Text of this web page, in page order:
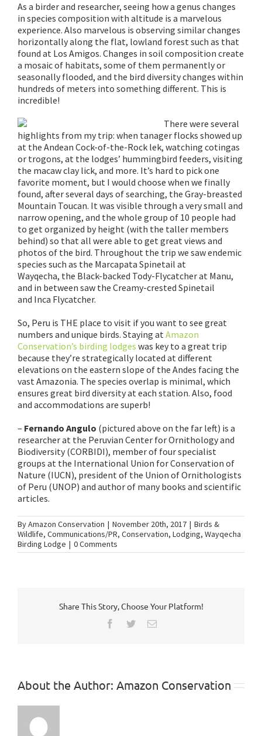
As a birder and researcher, seeing how a genus changes
in species composition with altitude is a marvelous
experience. Also marvelous is observing similar changes
horizontally along the flat, lowland forest such as that
found at Los Amigos. Changes in soil composition create
a mosaic of habitats, some of them permanently or
seasonally flooded, and the bird diversity changes within
hundreds of meters into something different. This is
incredible!
There were several
highlights from my trip: when tanager flocks showed up
at the Andean Cock-of-the-Rock lek, watching cotingas
or trogons, at the lodges’ hummingbird feeders, visiting
the macaw clay lick, and more. It’s hard to pick one
favorite moment, but I would choose when we finally
found, after several days of searching, the Gray-breasted
Mountain Toucan. It was visible through a very small and
narrow opening, and the whole group of 10 people had
to get organized by height (with the taller members
behind) so that all were able to get great views and
photos of the bird. Throughout the trip we saw endemic
species such as the Marcapata Spinetail at
Wayqecha, the Black-backed Tody-Flycatcher at Manu,
and in between saw the Creamy-crested Spinetail
and Inca Flycatcher.
So, Peru is THE place to visit if you want to see great
numbers and unique birds. Staying atAmazon
Conservation’s birding lodges was key to a great trip
because they’re strategically located at different
elevations on the eastern slope of the Andes facing the
vast Amazonia. The species overlap is minimal, which
ensures great bird diversity at each station. Also, food
and accommodations are superb!
– Fernando Angulo (pictured above on the far left) is a
researcher at the Peruvian Center for Ornithology and
Biodiversity (CORBIDI), member of four specialist
groups at the International Union for Conservation of
Nature (IUCN), president of the Union of Ornithologists
of Peru (UNOP) and author of many books and scientific
articles.
ByAmazon Conservation | November 20th, 2017 | Birds &
Wildlife, Communications/PR, Conservation, Lodging, Wayqecha
Birding Lodge | 0 Comments
Share This Story, Choose Your Platform!
Facebook
TwitterEmail
About the Author: Amazon Conservation